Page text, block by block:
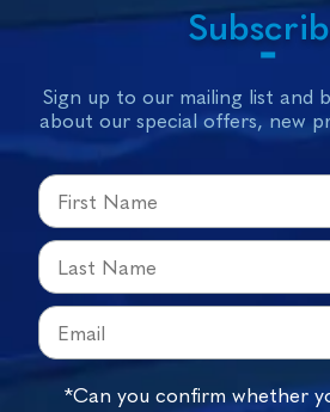
Sign up to our mailing list and
about our special offers, new
*Can you confirm whether